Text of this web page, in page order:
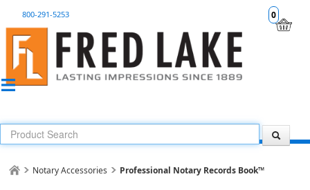
0
800-291-5253
Notary Accessories Professional Notary Records Book™